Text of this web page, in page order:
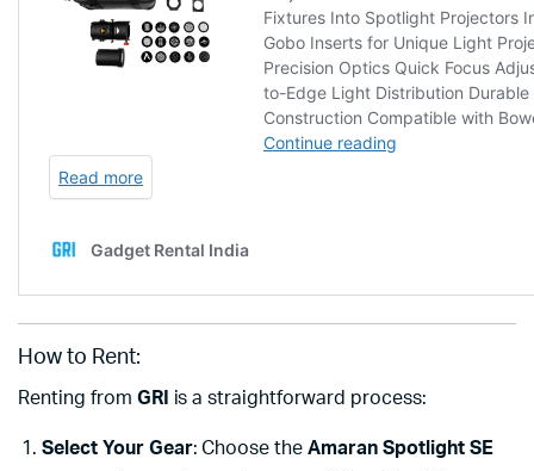
How to Rent:
Renting from GRI is a straightforward process:
Select Your Gear: Choose theAmaran Spotlight SE